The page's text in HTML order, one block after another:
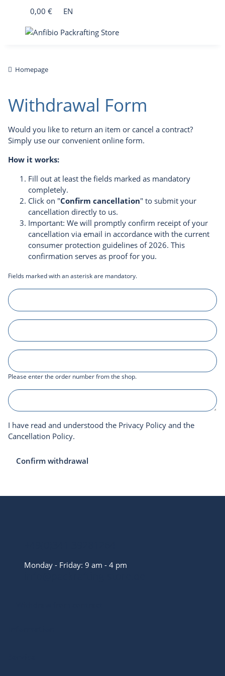
0,00 € EN
Homepage
Withdrawal Form
Would you like to return an item or cancel a contract?
Simply use our convenient online form.
How it works:
Fill out at least the fields marked as mandatory
completely.
Click on "Confirm cancellation" to submit your
cancellation directly to us.
Important: We will promptly confirm receipt of your
cancellation via email in accordance with the current
consumer protection guidelines of 2026. This
confirmation serves as proof for you.
Fields marked with an asterisk are mandatory.
Please enter the order number from the shop.
I have read and understood the Privacy Policy and the
Cancellation Policy.
Confirm withdrawal
Monday - Friday: 9 am - 4 pm